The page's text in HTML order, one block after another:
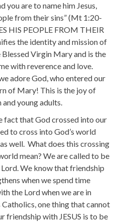
you are to name him Jesus,
from their sins” (Mt 1:20-
HIS PEOPLE FROM THEIR
the identity and mission of
Virgin Mary and is the
with reverence and love.
adore God, who entered our
of Mary! This is the joy of
young adults.
fact that God crossed into our
to cross into God’s world
well. What does this crossing
mean? We are called to be
We know that friendship
when we spend time
the Lord when we are in
one thing that cannot
friendship with JESUS is to be